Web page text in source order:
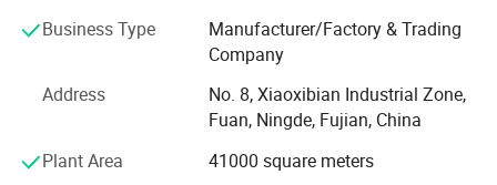
Output range 8kw ----60kw
65db to 80db @ 7m (soundproof type)
Engine brand ,Deutz, Lovol/,doosan , detuz, weichai, shangchai etc
Our company has been devoting itself to the manufacture
and innovation of alternators and generator sets. Our
1.3.5-1000kw land and marine A. C synchronous
Business Type
Manufacturer/Factory & Trading
Company
Address
No. 8, Xiaoxibian Industrial Zone,
Fuan, Ningde, Fujian, China
Plant Area
41000 square meters